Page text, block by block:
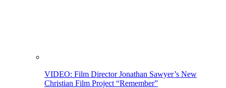
VIDEO: Film Director Jonathan Sawyer’s New
Christian Film Project “Remember”